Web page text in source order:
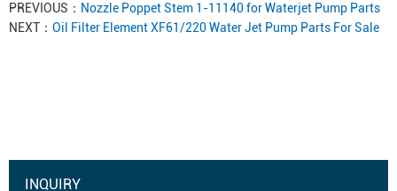
PREVIOUS： Nozzle Poppet Stem 1-11140 for Waterjet Pump Parts
NEXT： Oil Filter Element XF61/220 Water Jet Pump Parts For Sale
INQUIRY